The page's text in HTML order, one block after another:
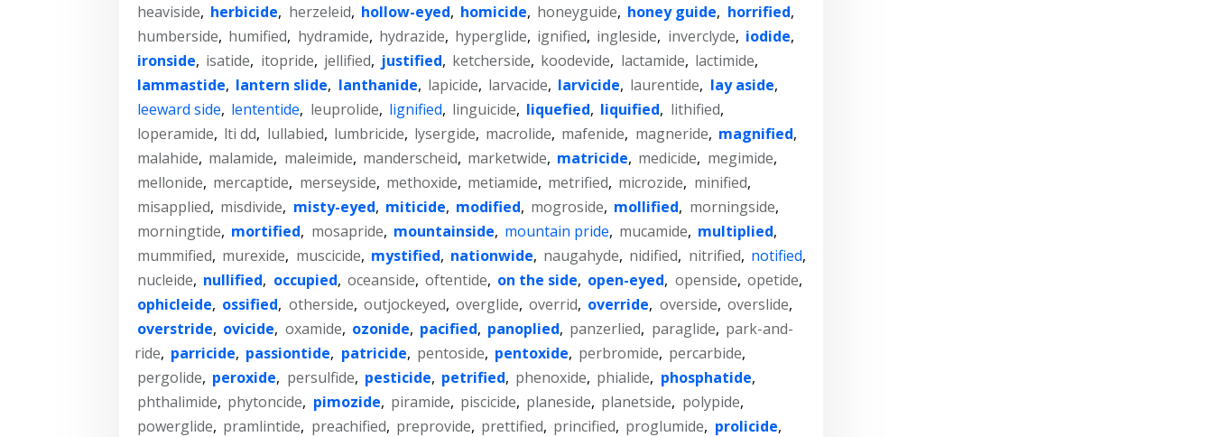
heaviside, herbicide, herzeleid, hollow-eyed, homicide, honeyguide, honey guide, horrified,
humberside, humified, hydramide, hydrazide, hyperglide, ignified, ingleside, inverclyde, iodide,
ironside, isatide, itopride, jellified, justified, ketcherside, koodevide, lactamide, lactimide,
lammastide, lantern slide, lanthanide, lapicide, larvacide, larvicide, laurentide, lay aside,
leeward side, lententide, leuprolide, lignified, linguicide, liquefied, liquified, lithified,
loperamide, lti dd, lullabied, lumbricide, lysergide, macrolide, mafenide, magneride, magnified,
malahide, malamide, maleimide, manderscheid, marketwide, matricide, medicide, megimide,
mellonide, mercaptide, merseyside, methoxide, metiamide, metrified, microzide, minified,
misapplied, misdivide, misty-eyed, miticide, modified, mogroside, mollified, morningside,
morningtide, mortified, mosapride, mountainside, mountain pride, mucamide, multiplied,
mummified, murexide, muscicide, mystified, nationwide, naugahyde, nidified, nitrified, notified,
nucleide, nullified, occupied, oceanside, oftentide, on the side, open-eyed, openside, opetide,
ophicleide, ossified, otherside, outjockeyed, overglide, overrid, override, overside, overslide,
overstride, ovicide, oxamide, ozonide, pacified, panoplied, panzerlied, paraglide, park-and-
ride, parricide, passiontide, patricide, pentoside, pentoxide, perbromide, percarbide,
pergolide, peroxide, persulfide, pesticide, petrified, phenoxide, phialide, phosphatide,
phthalimide, phytoncide, pimozide, piramide, piscicide, planeside, planetside, polypide,
powerglide, pramlintide, preachified, preprovide, prettified, princified, proglumide, prolicide,